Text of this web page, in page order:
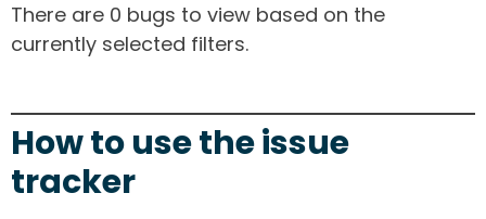
There are 0 bugs to view based on the
currently selected filters.
How to use the issue
tracker